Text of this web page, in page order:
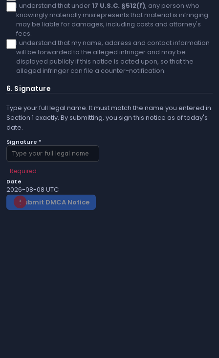
I understand that under17 U.S.C. §512(f), any person who
knowingly materially misrepresents that material is infringing
may be liable for damages, including costs and attorney's
fees.
I understand that my name, address and contact information
will be forwarded to the alleged infringer and may be
displayed publicly if this notice is acted upon, so that the
alleged infringer can file a counter-notification.
6. Signature
Type your full legal name. It must match the name you entered in
Section 1 exactly. By submitting, you sign this notice as of today's
date.
Signature *
Required
Date
2026-08-08 UTC
gavel Submit DMCA Notice